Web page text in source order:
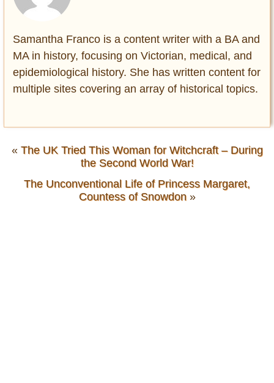
Samantha Franco is a content writer with a BA and
MA in history, focusing on Victorian, medical, and
epidemiological history. She has written content for
multiple sites covering an array of historical topics.
« The UK Tried This Woman for Witchcraft – During
the Second World War!
The Unconventional Life of Princess Margaret,
Countess of Snowdon»